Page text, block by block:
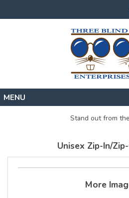
About
Stand out from
Unisex Zip-In/
More